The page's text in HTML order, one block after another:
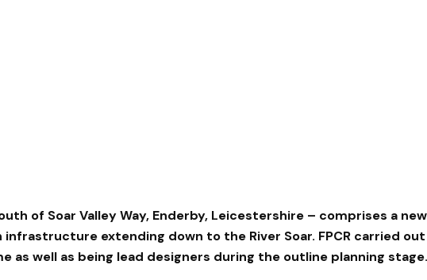
of Soar Valley Way, Enderby, Leicestershire – comprises a
extending down to the River Soar. FPCR carried
as well as being lead designers during the outline planning stage.